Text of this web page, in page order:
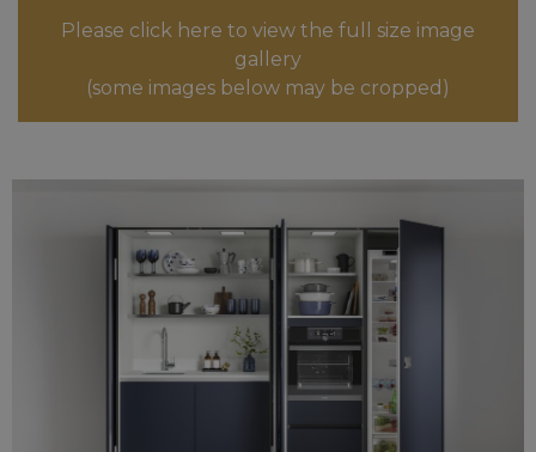
Please click here to view the full size image
gallery
(some images below may be cropped)